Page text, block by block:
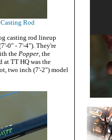
Rod
casting rod lineup
0" - 7'-4"). They're
the Popper , the
at TT HQ was the
two inch (7'-2") model